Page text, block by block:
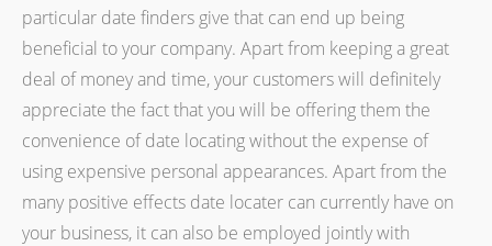
particular date finders give that can end up being
beneficial to your company. Apart from keeping a great
deal of money and time, your customers will definitely
appreciate the fact that you will be offering them the
convenience of date locating without the expense of
using expensive personal appearances. Apart from the
many positive effects date locater can currently have on
your business, it can also be employed jointly with